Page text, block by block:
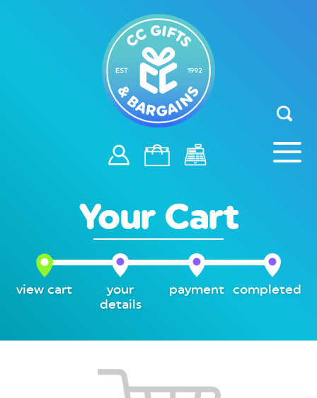
Your Cart
completed
payment
your
details
view cart